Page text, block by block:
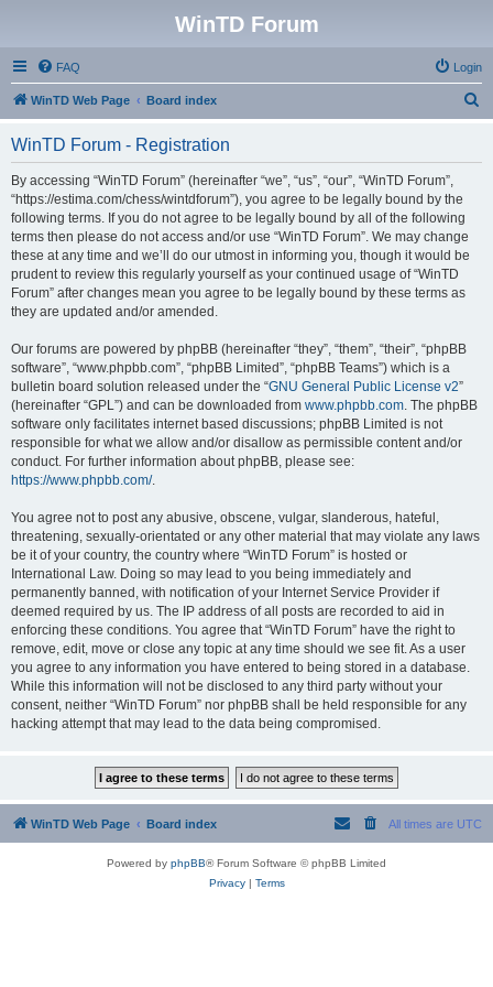
WinTD Forum
FAQ Login
WinTD Web Page Board index
WinTD Forum - Registration
By accessing “WinTD Forum” (hereinafter “we”, “us”, “our”, “WinTD Forum”,
“https://estima.com/chess/wintdforum”), you agree to be legally bound by the
following terms. If you do not agree to be legally bound by all of the following
terms then please do not access and/or use “WinTD Forum”. We may change
these at any time and we’ll do our utmost in informing you, though it would be
prudent to review this regularly yourself as your continued usage of “WinTD
Forum” after changes mean you agree to be legally bound by these terms as
they are updated and/or amended.
Our forums are powered by phpBB (hereinafter “they”, “them”, “their”, “phpBB
software”, “www.phpbb.com”, “phpBB Limited”, “phpBB Teams”) which is a
bulletin board solution released under the “GNU General Public License v2”
(hereinafter “GPL”) and can be downloaded from www.phpbb.com. The phpBB
software only facilitates internet based discussions; phpBB Limited is not
responsible for what we allow and/or disallow as permissible content and/or
conduct. For further information about phpBB, please see:
https://www.phpbb.com/.
You agree not to post any abusive, obscene, vulgar, slanderous, hateful,
threatening, sexually-orientated or any other material that may violate any laws
be it of your country, the country where “WinTD Forum” is hosted or
International Law. Doing so may lead to you being immediately and
permanently banned, with notification of your Internet Service Provider if
deemed required by us. The IP address of all posts are recorded to aid in
enforcing these conditions. You agree that “WinTD Forum” have the right to
remove, edit, move or close any topic at any time should we see fit. As a user
you agree to any information you have entered to being stored in a database.
While this information will not be disclosed to any third party without your
consent, neither “WinTD Forum” nor phpBB shall be held responsible for any
hacking attempt that may lead to the data being compromised.
WinTD Web Page Board index All times are UTC
Powered by phpBB® Forum Software © phpBB Limited
Privacy| Terms